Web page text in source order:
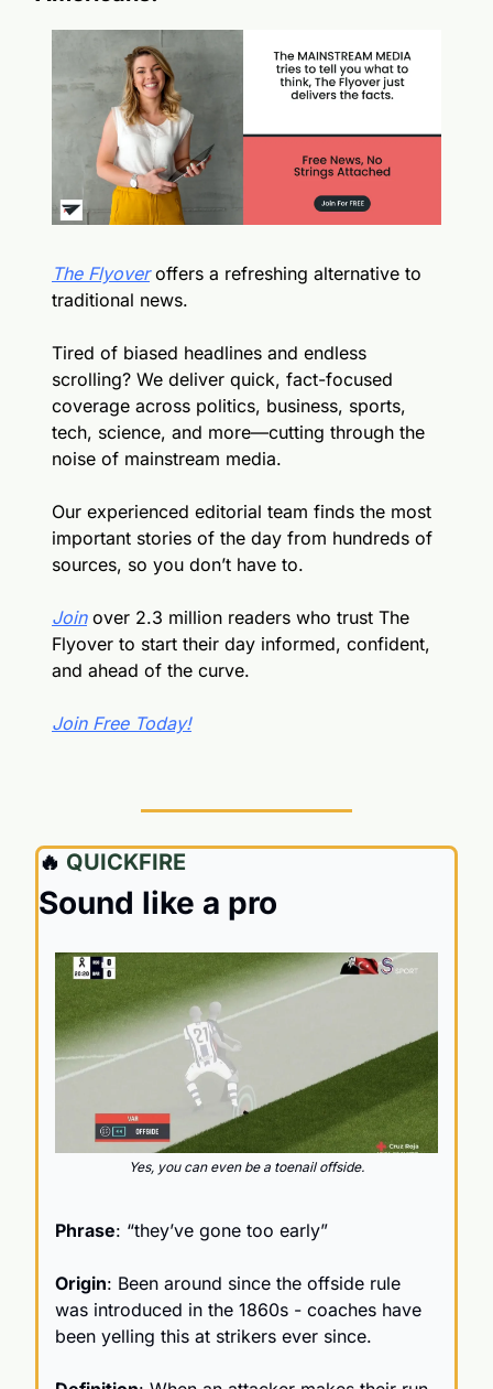
The Flyover offers a refreshing alternative to
traditional news.
Tired of biased headlines and endless
scrolling? We deliver quick, fact-focused
coverage across politics, business, sports,
tech, science, and more—cutting through the
noise of mainstream media.
Our experienced editorial team finds the most
important stories of the day from hundreds of
sources, so you don’t have to.
Join over 2.3 million readers who trust The
Flyover to start their day informed, confident,
and ahead of the curve.
Join Free Today!
🔥 QUICKFIRE
Sound like a pro
Yes, you can even be a toenail offside.
Phrase: “they’ve gone too early”
Origin: Been around since the offside rule
was introduced in the 1860s - coaches have
been yelling this at strikers ever since.